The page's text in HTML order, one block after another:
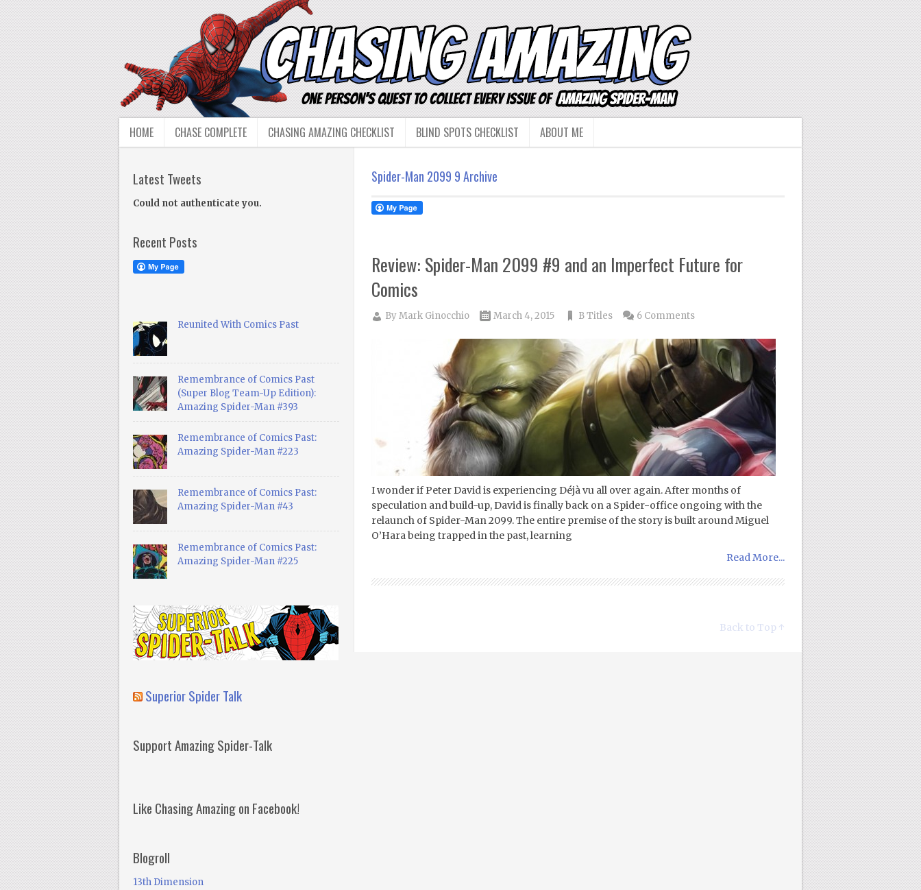
HOME CHASE COMPLETE CHASING AMAZING CHECKLIST BLIND SPOTS CHECKLIST ABOUT ME
Spider-Man 2099 9 Archive
Review: Spider-Man 2099 #9 and an Imperfect Future for
Comics
ByMark Ginocchio March 4, 2015 B Titles 6 Comments
I wonder if Peter David is experiencing Déjà vu all over again. After months of
speculation and build-up, David is finally back on a Spider-office ongoing with the
relaunch of Spider-Man 2099. The entire premise of the story is built around Miguel
O’Hara being trapped in the past, learning
Read More...
Back to Top ↑
Latest Tweets
Could not authenticate you.
Recent Posts
Reunited With Comics Past
Remembrance of Comics Past
(Super Blog Team-Up Edition):
Amazing Spider-Man #393
Remembrance of Comics Past:
Amazing Spider-Man #223
Remembrance of Comics Past:
Amazing Spider-Man #43
Remembrance of Comics Past:
Amazing Spider-Man #225
Superior Spider Talk
Support Amazing Spider-Talk
Like Chasing Amazing on Facebook!
Blogroll
13th Dimension